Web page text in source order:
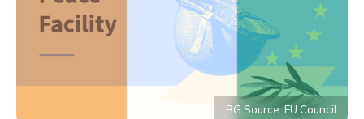
BG Source: EU Council